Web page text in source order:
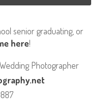
senior graduating, or
here!
Photographer